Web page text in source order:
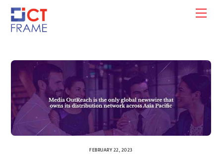
Skip
content
FEBRUARY 22, 2023